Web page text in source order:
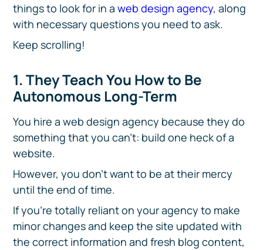
things to look for in aweb design agency, along
with necessary questions you need to ask.
Keep scrolling!
1. They Teach You How to Be
Autonomous Long-Term
You hire a web design agency because they do
something that you can't: build one heck of a
website.
However, you don't want to be at their mercy
until the end of time.
If you're totally reliant on your agency to make
minor changes and keep the site updated with
the correct information and fresh blog content,